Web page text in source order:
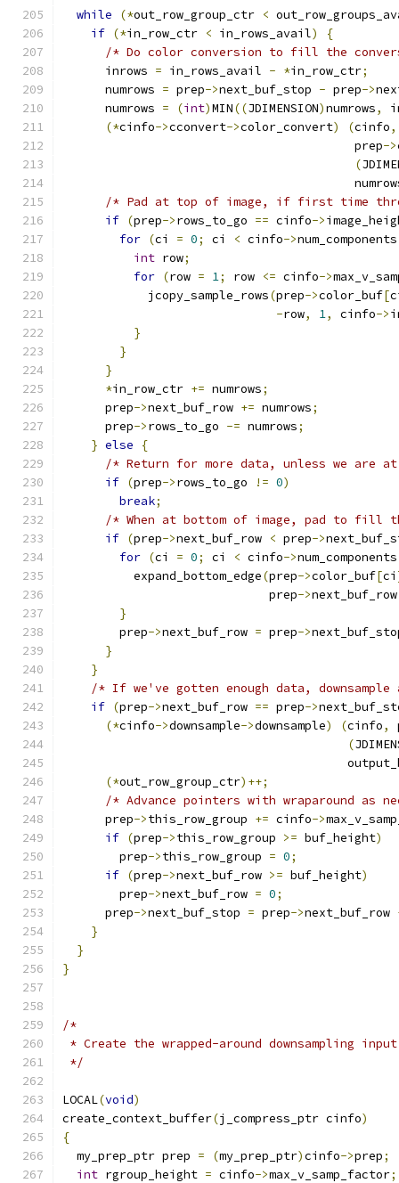
while (*out_row_group_ctr <
if (*in_row_ctr < in_rows_avail)
{
/* Do color conversion to fill the
      inrows
= in_rows_avail - *in_row_ctr;
      numrows
= prep->next_buf_stop - prep->
      numrows
= (int)MIN((JDIMENSION)numrows,
(*cinfo->cconvert->color_convert) (cinfo,
                                         prep
->
(
/* Pad at top of image, if first time
if (prep->rows_to_go == cinfo->
for (ci = 0; ci < cinfo->num_components
int row;
for (row = 1; row <= cinfo->
            jcopy_sample_rows
(prep->color_buf[
-row, 1, cinfo->
}
}
}
*in_row_ctr += numrows;
      prep
->next_buf_row += numrows;
      prep
->rows_to_go -= numrows;
} else
{
/* Return for more data, unless we are
if (prep->rows_to_go != 0)
break;
/* When at bottom of image, pad to fill
if (prep->next_buf_row < prep->
for (ci = 0; ci < cinfo->num_components
          expand_bottom_edge
(prep->color_buf[ci
                             prep
->next_buf_row
}
        prep
->next_buf_row = prep->
}
}
/* If we've gotten enough data,
if (prep->next_buf_row == prep->
(*cinfo->downsample->downsample) (cinfo,
(
(*out_row_group_ctr)++;
/* Advance pointers with wraparound as
      prep
->this_row_group += cinfo->
if (prep->this_row_group >= buf_height)
        prep
->this_row_group = 0;
if (prep->next_buf_row >= buf_height)
        prep
->next_buf_row = 0;
      prep
->next_buf_stop = prep->next_buf_row
}
}
}
/*
* Create the wrapped-around downsampling
*/
LOCAL(void)
create_context_buffer(j_compress_ptr cinfo)
{
  my_prep_ptr prep
= (my_prep_ptr)cinfo->prep;
int rgroup_height = cinfo->max_v_samp_factor;